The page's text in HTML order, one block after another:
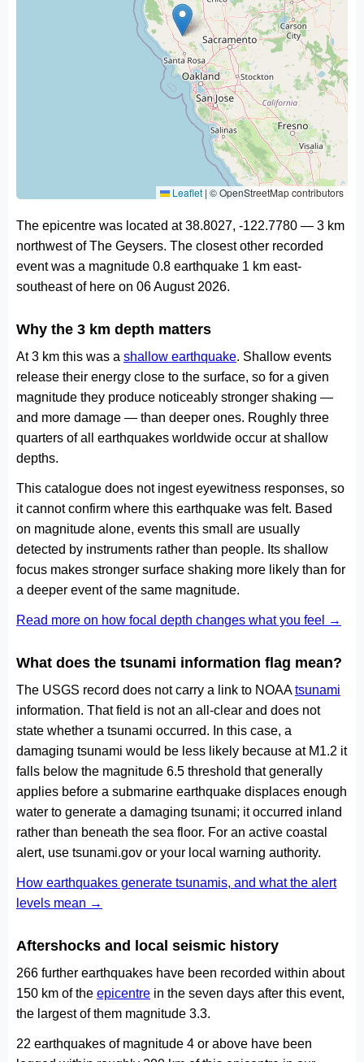
Leaflet | © OpenStreetMap contributors
The epicentre was located at 38.8027, -122.7780 — 3 km
northwest of The Geysers. The closest other recorded
event was a magnitude 0.8 earthquake 1 km east-
southeast of here on 06 August 2026.
Why the 3 km depth matters
At 3 km this was a shallow earthquake. Shallow events
release their energy close to the surface, so for a given
magnitude they produce noticeably stronger shaking —
and more damage — than deeper ones. Roughly three
quarters of all earthquakes worldwide occur at shallow
depths.
This catalogue does not ingest eyewitness responses, so
it cannot confirm where this earthquake was felt. Based
on magnitude alone, events this small are usually
detected by instruments rather than people. Its shallow
focus makes stronger surface shaking more likely than for
a deeper event of the same magnitude.
Read more on how focal depth changes what you feel →
What does the tsunami information flag mean?
The USGS record does not carry a link to NOAAtsunami
information. That field is not an all-clear and does not
state whether a tsunami occurred. In this case, a
damaging tsunami would be less likely because at M1.2 it
falls below the magnitude 6.5 threshold that generally
applies before a submarine earthquake displaces enough
water to generate a damaging tsunami; it occurred inland
rather than beneath the sea floor. For an active coastal
alert, use tsunami.gov or your local warning authority.
How earthquakes generate tsunamis, and what the alert
levels mean →
Aftershocks and local seismic history
266 further earthquakes have been recorded within about
150 km of the epicentre in the seven days after this event,
the largest of them magnitude 3.3.
22 earthquakes of magnitude 4 or above have been